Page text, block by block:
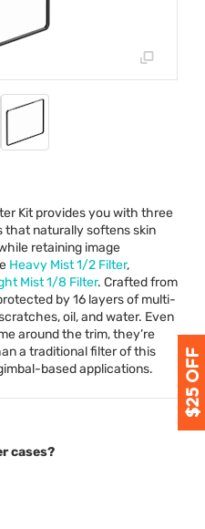
Kit provides you with three
that naturally softens skin
retaining image
Heavy Mist 1/2 Filter,
Mist 1/8 Filter. Crafted from
by 16 layers of multi-
oil, and water. Even
around the trim, they’re
a traditional filter of this
based applications.
cases?